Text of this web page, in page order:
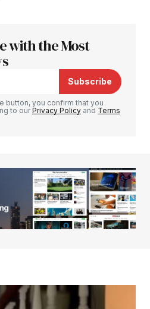
not be published.
and website in this
with the Most
Subscribe
button, you confirm that you
to ourPrivacy Policy and Terms